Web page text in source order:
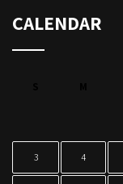
CALENDAR
3 4